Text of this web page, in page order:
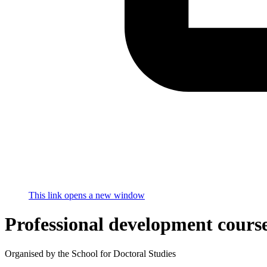
This link opens a new window
Professional development
Organised by the School for Doctoral Studies